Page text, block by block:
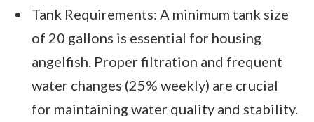
Tank Requirements: A minimum tank size
of 20 gallons is essential for housing
angelfish. Proper filtration and frequent
water changes (25% weekly) are crucial
for maintaining water quality and stability.